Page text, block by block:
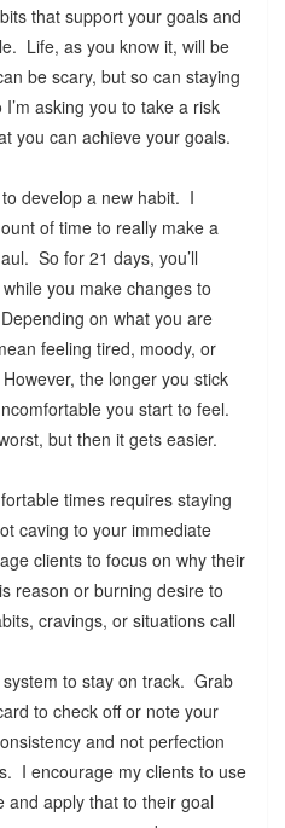
that support your goals and
Life, as you know it, will be
be scary, but so can staying
asking you to take a risk
you can achieve your goals.
develop a new habit. I
of time to really make a
So for 21 days, you’ll
you make changes to
on what you are
feeling tired, moody, or
the longer you stick
you start to feel.
but then it gets easier.
times requires staying
caving to your immediate
clients to focus on why their
reason or burning desire to
cravings, or situations call
to stay on track. Grab
to check off or note your
and not perfection
I encourage my clients to use
and apply that to their goal